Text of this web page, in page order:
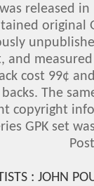
released
original
and
cost 99¢
The
copyright
GPK set
: JOHN